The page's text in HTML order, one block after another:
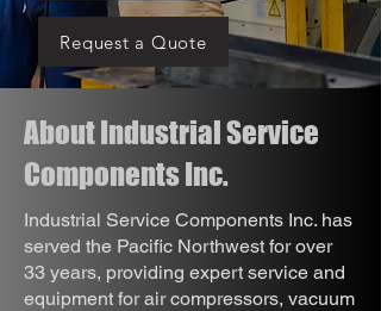
Request a Quote
About Industrial Service
Components Inc.
Industrial Service Components Inc. has
served the Pacific Northwest for over
33 years, providing expert service and
equipment for air compressors, vacuum